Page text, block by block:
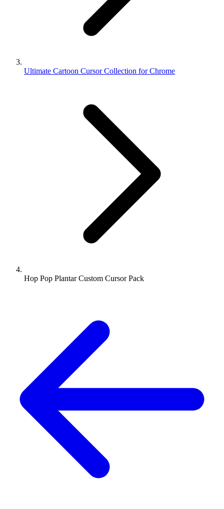
Ultimate Cartoon Cursor Collection for Chrome
Hop Pop Plantar Custom Cursor Pack